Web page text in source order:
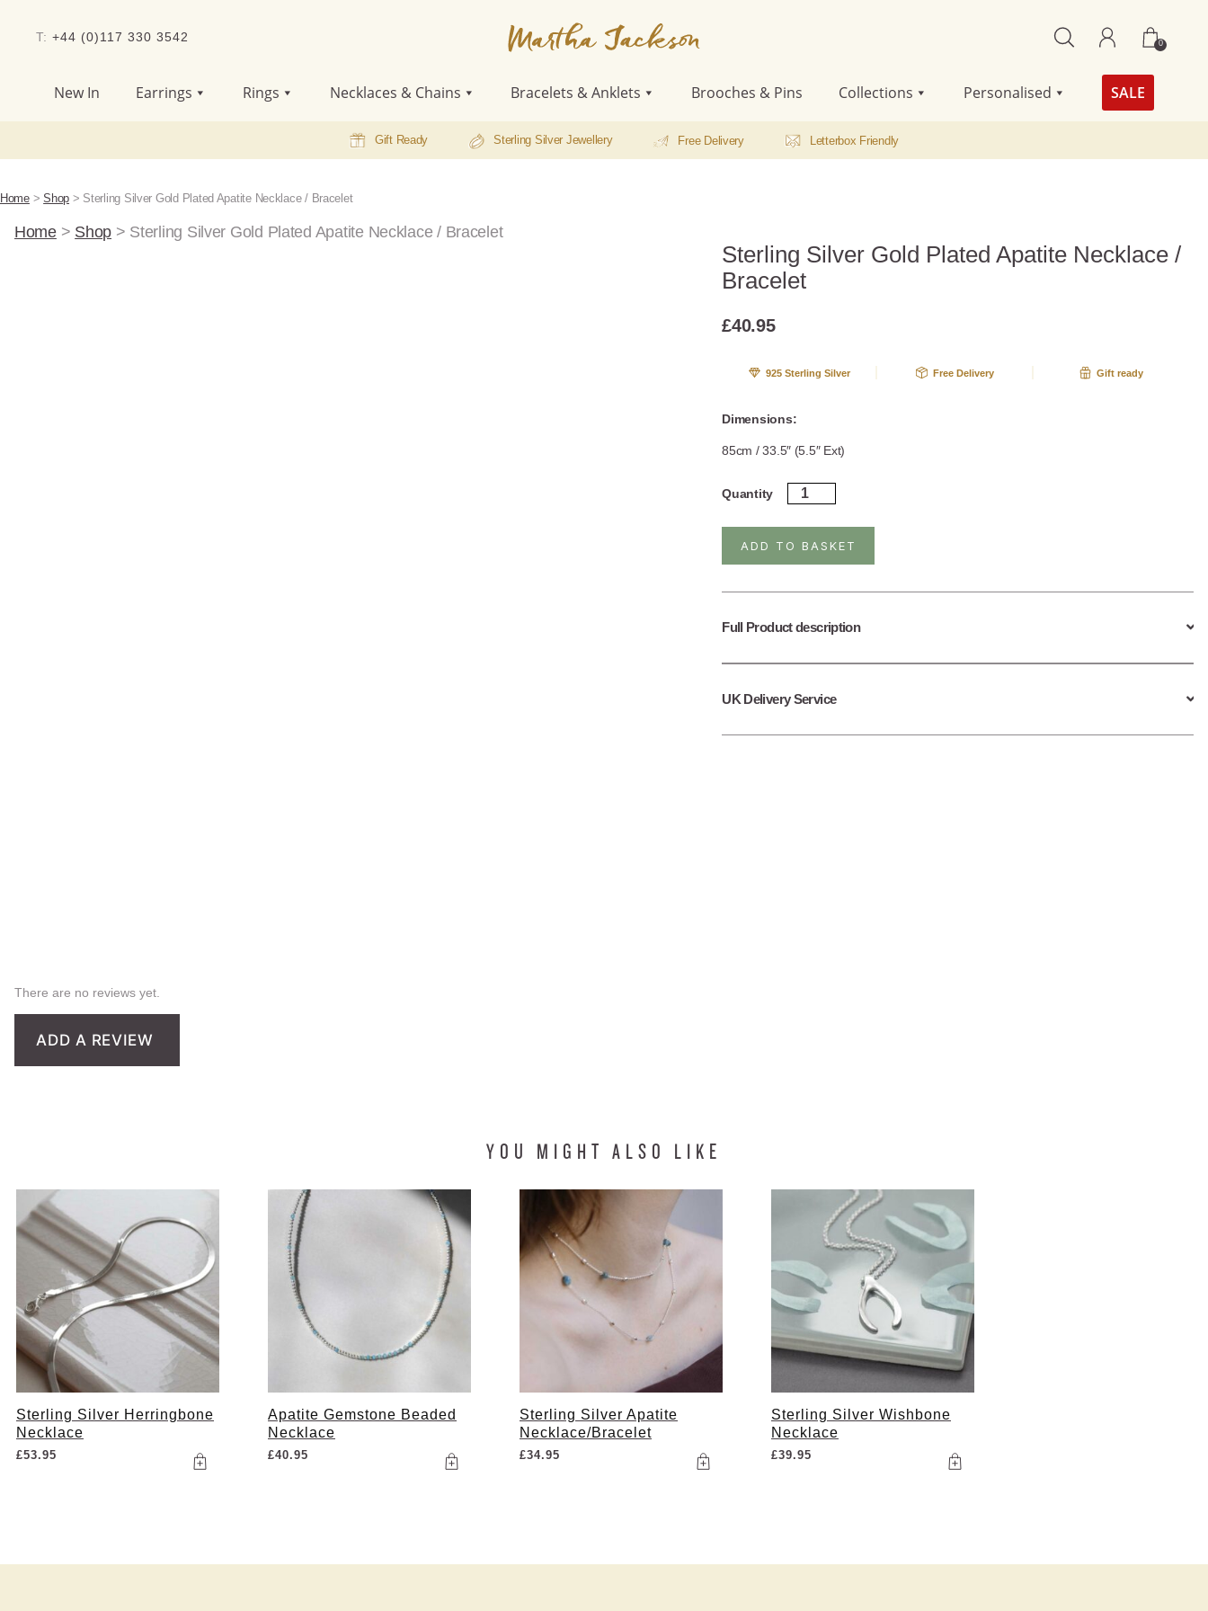
T: +44 (0)117 330 3542 0
New In Earrings Rings Necklaces & Chains Bracelets & Anklets Brooches & Pins Collections Personalised SALE
Gift Ready Sterling Silver Jewellery Free Delivery Letterbox Friendly
Home>Shop > Sterling Silver Gold Plated Apatite Necklace / Bracelet
Home> Shop > Sterling Silver Gold Plated Apatite Necklace / Bracelet
Sterling Silver Gold Plated Apatite Necklace /
Bracelet
£40.95
925 Sterling Silver Free Delivery Gift ready
Dimensions:
85cm / 33.5″ (5.5″ Ext)
Quantity
Sterling
Silver
Apatite
quantity
ADD TO BASKET
Full Product description
UK Delivery Service
There are no reviews yet.
ADD A REVIEW
YOU MIGHT ALSO LIKE
Sterling Silver Herringbone
Necklace
£53.95
Apatite Gemstone Beaded
Necklace
£40.95
Sterling Silver Apatite
Necklace/Bracelet
£34.95
Sterling Silver Wishbone
Necklace
£39.95